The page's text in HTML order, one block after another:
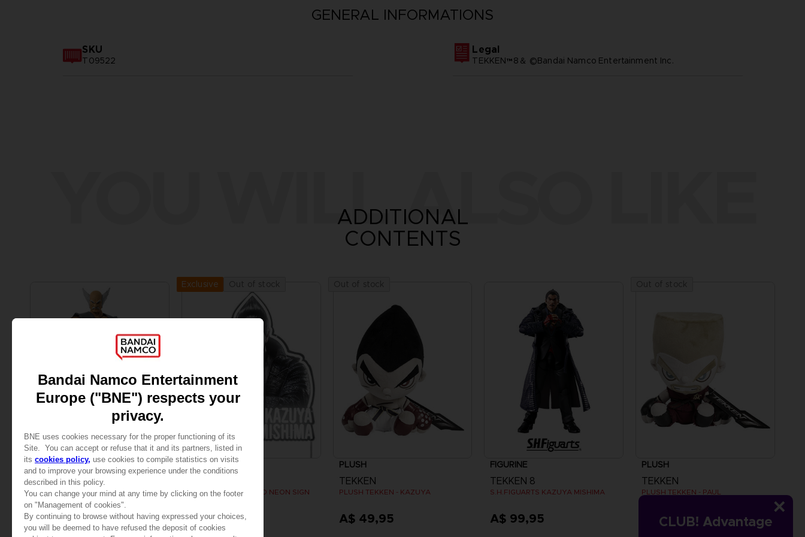
CLUB! Advantage
GENERAL INFORMATIONS
SKU
T09522
Legal
TEKKEN™8＆ ©Bandai Namco Entertainment Inc.
YOU WILL ALSO LIKE
ADDITIONAL
CONTENTS
FIGURINE
TEKKEN
GAMEDIMENSIONS TEKKEN - HEIHACHI MISHIMA
A$ 49,95
Exclusive
ACCESSORIES
KAZUYA MISHIMA LED NEON SIGN
A$ 269,95
PLUSH
TEKKEN
PLUSH TEKKEN - KAZUYA
A$ 49,95
FIGURINE
TEKKEN 8
S.H.FIGUARTS KAZUYA MISHIMA
A$ 99,95
PLUSH
TEKKEN
PLUSH TEKKEN - PAUL
A$ 49,95